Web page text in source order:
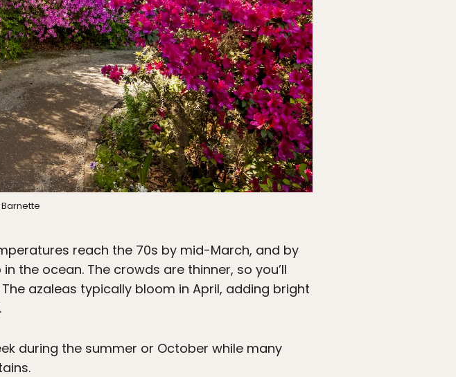
reach the 70s by mid-March, and by
the ocean. The crowds are thinner, so you’ll
azaleas typically bloom in April, adding bright
during the summer or October while many